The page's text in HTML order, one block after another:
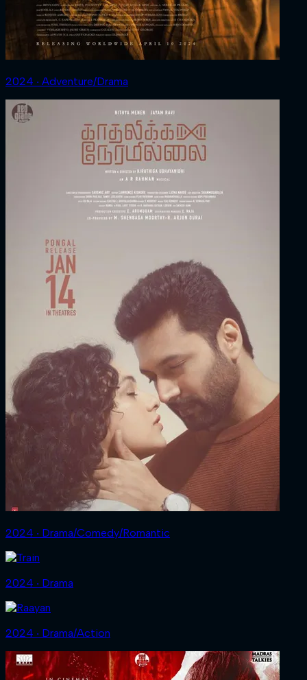
2024 ‧ Adventure/Drama
2024 ‧ Drama/Comedy/Romantic
2024 ‧ Drama
2024 ‧ Drama/Action